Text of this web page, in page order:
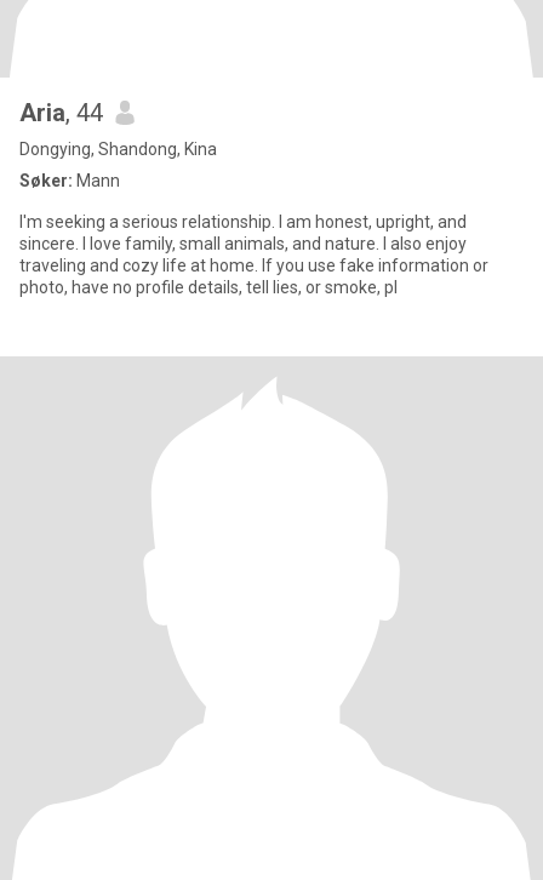
Aria, 44
Dongying, Shandong, Kina
Søker: Mann
I'm seeking a serious relationship. I am honest, upright, and
sincere. I love family, small animals, and nature. I also enjoy
traveling and cozy life at home. If you use fake information or
photo, have no profile details, tell lies, or smoke, pl